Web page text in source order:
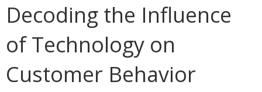
Decoding the Influence
of Technology on
Customer Behavior